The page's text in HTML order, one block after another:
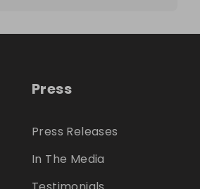
Press
Press Releases
In The Media